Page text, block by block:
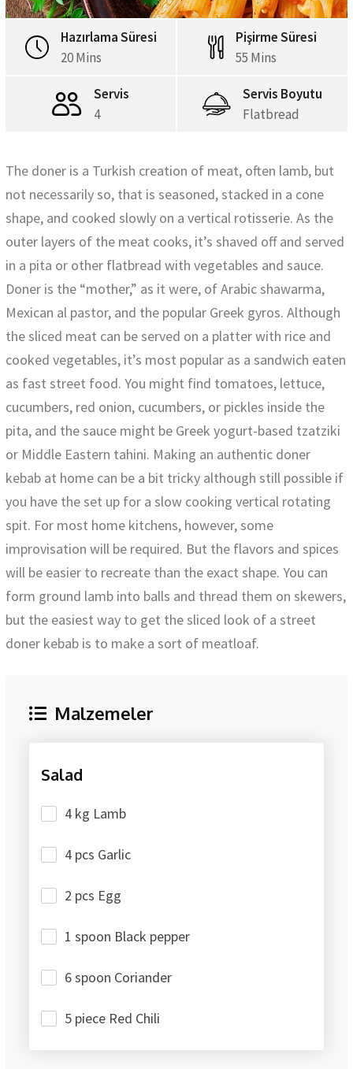
Hazırlama Süresi
20 Mins
Pişirme Süresi
55 Mins
Servis
4
Servis Boyutu
Flatbread
The doner is a Turkish creation of meat, often lamb, but
not necessarily so, that is seasoned, stacked in a cone
shape, and cooked slowly on a vertical rotisserie. As the
outer layers of the meat cooks, it’s shaved off and served
in a pita or other flatbread with vegetables and sauce.
Doner is the “mother,” as it were, of Arabic shawarma,
Mexican al pastor, and the popular Greek gyros. Although
the sliced meat can be served on a platter with rice and
cooked vegetables, it’s most popular as a sandwich eaten
as fast street food. You might find tomatoes, lettuce,
cucumbers, red onion, cucumbers, or pickles inside the
pita, and the sauce might be Greek yogurt-based tzatziki
or Middle Eastern tahini. Making an authentic doner
kebab at home can be a bit tricky although still possible if
you have the set up for a slow cooking vertical rotating
spit. For most home kitchens, however, some
improvisation will be required. But the flavors and spices
will be easier to recreate than the exact shape. You can
form ground lamb into balls and thread them on skewers,
but the easiest way to get the sliced look of a street
doner kebab is to make a sort of meatloaf.
Malzemeler
Salad
4 kg Lamb
4 pcs Garlic
2 pcs Egg
1 spoon Black pepper
6 spoon Coriander
5 piece Red Chili